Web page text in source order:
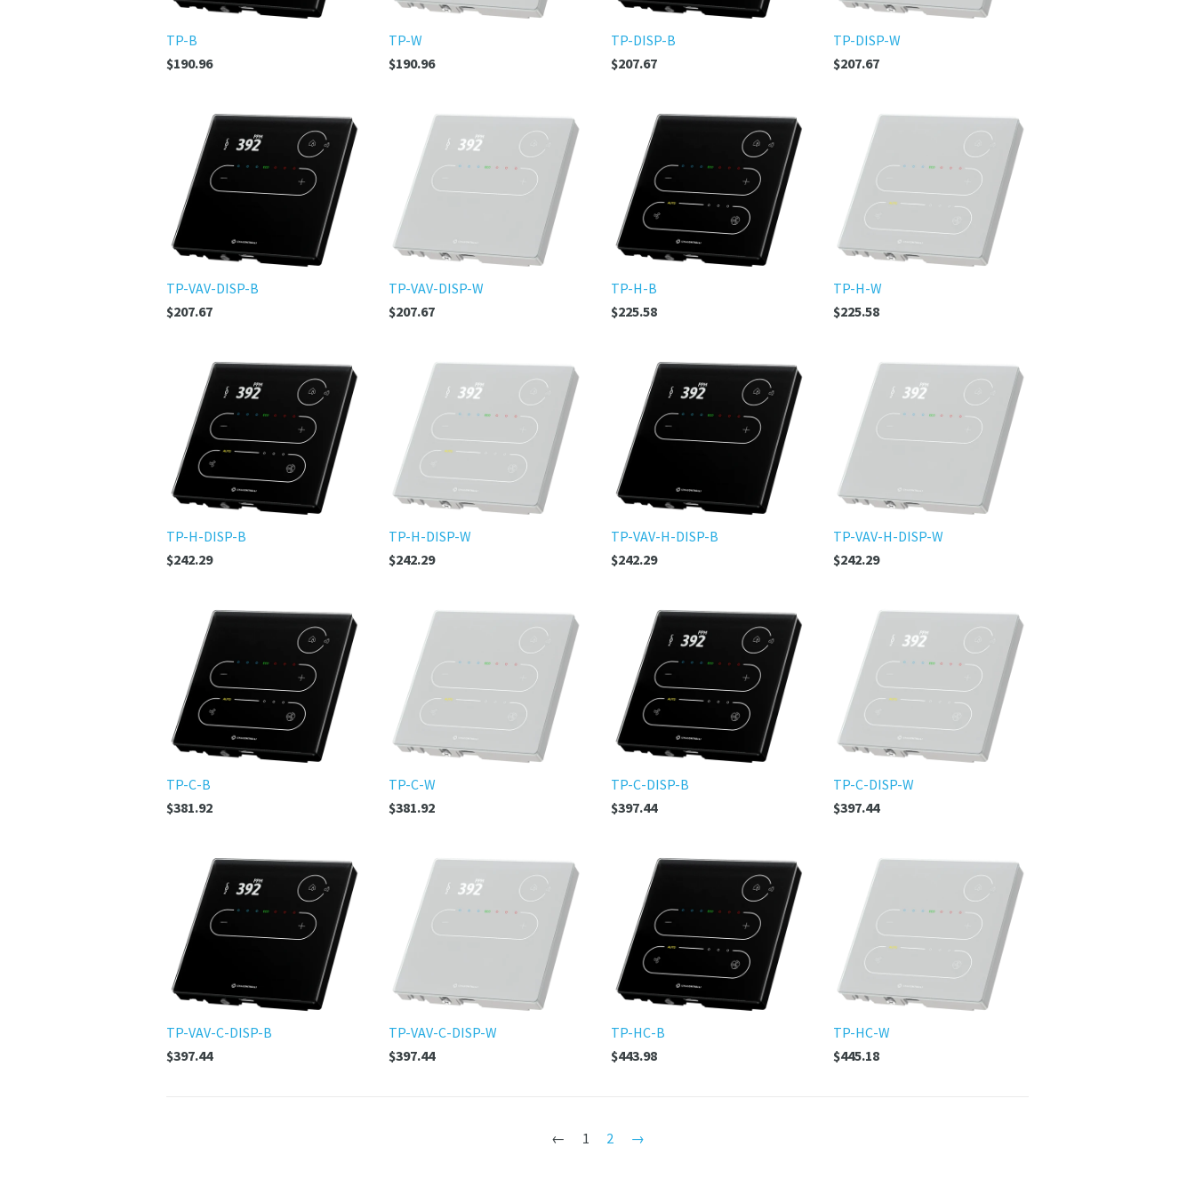
TP-B
$190.96
TP-W
$190.96
TP-DISP-B
$207.67
TP-DISP-W
$207.67
TP-VAV-DISP-B
$207.67
TP-VAV-DISP-W
$207.67
TP-H-B
$225.58
TP-H-W
$225.58
TP-H-DISP-B
$242.29
TP-H-DISP-W
$242.29
TP-VAV-H-DISP-B
$242.29
TP-VAV-H-DISP-W
$242.29
TP-C-B
$381.92
TP-C-W
$381.92
TP-C-DISP-B
$397.44
TP-C-DISP-W
$397.44
TP-VAV-C-DISP-B
$397.44
TP-VAV-C-DISP-W
$397.44
TP-HC-B
$443.98
TP-HC-W
$445.18
← 1 2 →